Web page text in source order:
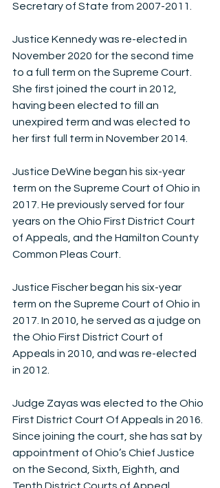
Secretary of State from 2007-2011.
Justice Kennedy was re-elected in
November 2020 for the second time
to a full term on the Supreme Court.
She first joined the court in 2012,
having been elected to fill an
unexpired term and was elected to
her first full term in November 2014.
Justice DeWine began his six-year
term on the Supreme Court of Ohio in
2017. He previously served for four
years on the Ohio First District Court
of Appeals, and the Hamilton County
Common Pleas Court.
Justice Fischer began his six-year
term on the Supreme Court of Ohio in
2017. In 2010, he served as a judge on
the Ohio First District Court of
Appeals in 2010, and was re-elected
in 2012.
Judge Zayas was elected to the Ohio
First District Court Of Appeals in 2016.
Since joining the court, she has sat by
appointment of Ohio’s Chief Justice
on the Second, Sixth, Eighth, and